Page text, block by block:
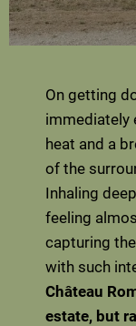
On getting
immediately
heat and a
of the
Inhaling
feeling
capturing
with such
Château
estate, but